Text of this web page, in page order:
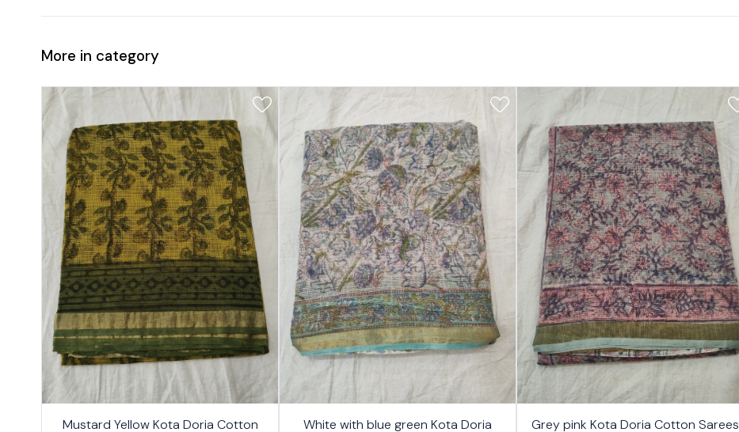
More in category
Mustard Yellow Kota Doria Cotton
White with blue green Kota Doria
Grey pink Kota Doria Cotton Sarees